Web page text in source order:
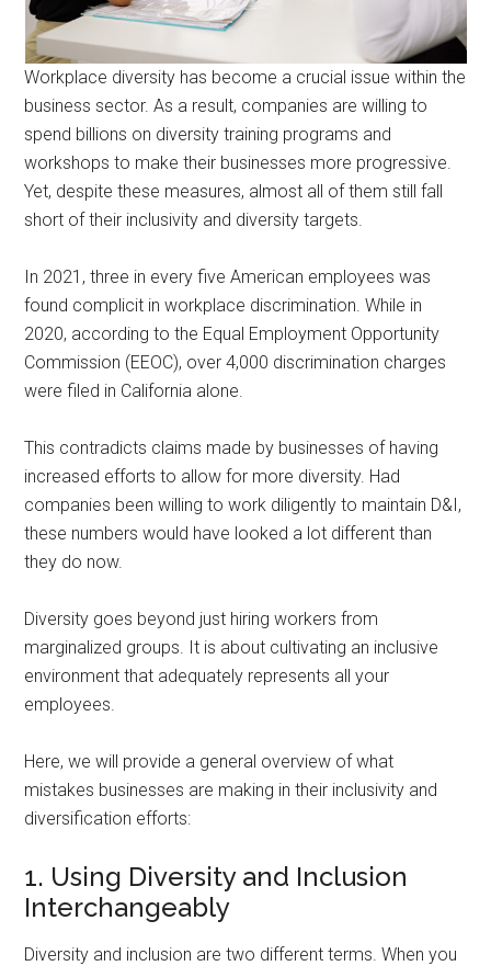
Workplace diversity has become a crucial issue within the
business sector. As a result, companies are willing to
spend billions on diversity training programs and
workshops to make their businesses more progressive.
Yet, despite these measures, almost all of them still fall
short of their inclusivity and diversity targets.
In 2021, three in every five American employees was
found complicit in workplace discrimination. While in
2020, according to the Equal Employment Opportunity
Commission (EEOC), over 4,000 discrimination charges
were filed in California alone.
This contradicts claims made by businesses of having
increased efforts to allow for more diversity. Had
companies been willing to work diligently to maintain D&I,
these numbers would have looked a lot different than
they do now.
Diversity goes beyond just hiring workers from
marginalized groups. It is about cultivating an inclusive
environment that adequately represents all your
employees.
Here, we will provide a general overview of what
mistakes businesses are making in their inclusivity and
diversification efforts:
1. Using Diversity and Inclusion
Interchangeably
Diversity and inclusion are two different terms. When you